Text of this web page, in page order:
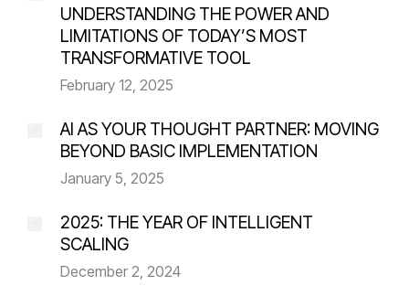
UNDERSTANDING THE POWER AND
LIMITATIONS OF TODAY’S MOST
TRANSFORMATIVE TOOL
February 12, 2025
AI AS YOUR THOUGHT PARTNER: MOVING
BEYOND BASIC IMPLEMENTATION
January 5, 2025
2025: THE YEAR OF INTELLIGENT
SCALING
December 2, 2024